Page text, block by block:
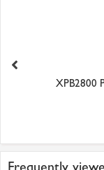
XPB2800